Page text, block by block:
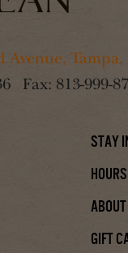
Avenue,
Fax: 813-999-
Stay
Gift